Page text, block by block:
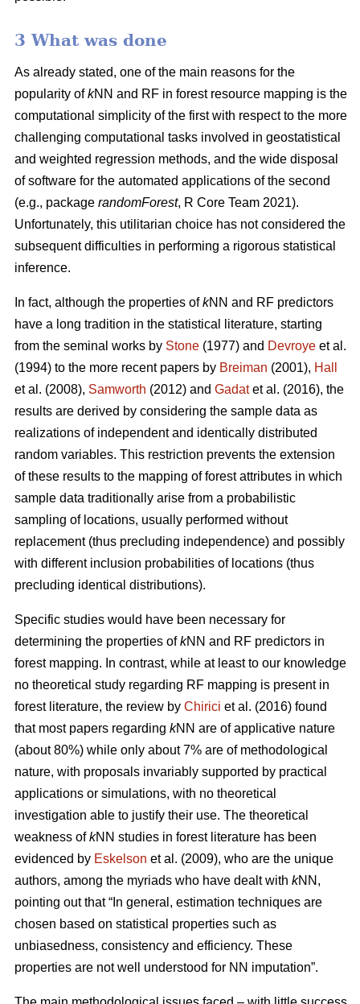
3 What was done
As already stated, one of the main reasons for the
popularity ofkNN and RF in forest resource mapping is the
computational simplicity of the first with respect to the more
challenging computational tasks involved in geostatistical
and weighted regression methods, and the wide disposal
of software for the automated applications of the second
(e.g., package randomForest, R Core Team 2021).
Unfortunately, this utilitarian choice has not considered the
subsequent difficulties in performing a rigorous statistical
inference.
In fact, although the properties ofkNN and RF predictors
have a long tradition in the statistical literature, starting
from the seminal works by Stone (1977) and Devroye et al.
(1994) to the more recent papers by Breiman (2001), Hall
et al. (2008), Samworth (2012) and Gadatet al. (2016), the
results are derived by considering the sample data as
realizations of independent and identically distributed
random variables. This restriction prevents the extension
of these results to the mapping of forest attributes in which
sample data traditionally arise from a probabilistic
sampling of locations, usually performed without
replacement (thus precluding independence) and possibly
with different inclusion probabilities of locations (thus
precluding identical distributions).
Specific studies would have been necessary for
determining the properties ofkNN and RF predictors in
forest mapping. In contrast, while at least to our knowledge
no theoretical study regarding RF mapping is present in
forest literature, the review by Chirici et al. (2016) found
that most papers regarding kNN are of applicative nature
(about 80%) while only about 7% are of methodological
nature, with proposals invariably supported by practical
applications or simulations, with no theoretical
investigation able to justify their use. The theoretical
weakness ofkNN studies in forest literature has been
evidenced by Eskelson et al. (2009), who are the unique
authors, among the myriads who have dealt with kNN,
pointing out that “In general, estimation techniques are
chosen based on statistical properties such as
unbiasedness, consistency and efficiency. These
properties are not well understood for NN imputation”.